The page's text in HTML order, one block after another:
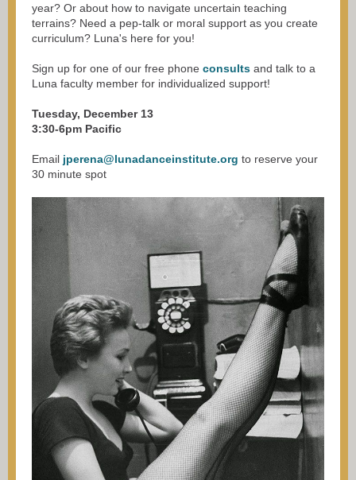
year? Or about how to navigate uncertain teaching
terrains? Need a pep-talk or moral support as you create
curriculum? Luna's here for you!
Sign up for one of our free phone consults and talk to a
Luna faculty member for individualized support!
Tuesday, December 13
3:30-6pm Pacific
Email jperena@lunadanceinstitute.org to reserve your
30 minute spot